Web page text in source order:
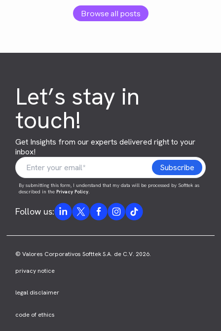
Browse all posts
Let’s stay in
touch!
Get Insights from our experts delivered right to your
inbox!
By submitting this form, I understand that my data will be processed by Softtek as
described in thePrivacy Policy.
Follow us:
© Valores Corporativos Softtek S.A. de C.V. 2026.
privacy notice
legal disclaimer
code of ethics